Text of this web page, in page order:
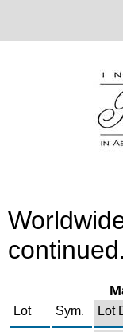
Lot Sym. Lot